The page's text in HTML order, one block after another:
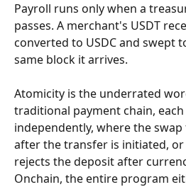
Payroll runs only when a
passes. A merchant's USDT
converted to USDC and swept
same block it arrives.
Atomicity is the underrated
traditional payment chain,
independently, where the
after the transfer is initiated,
rejects the deposit after
Onchain, the entire program